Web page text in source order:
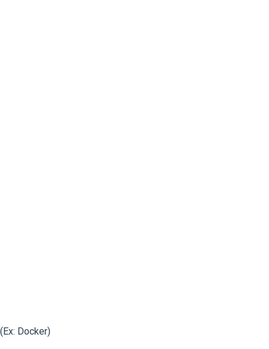
(Ex: Docker)